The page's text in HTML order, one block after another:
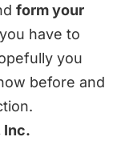
form your
have to
you
before and
Inc.